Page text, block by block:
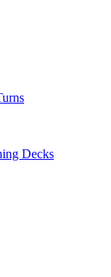
Decks